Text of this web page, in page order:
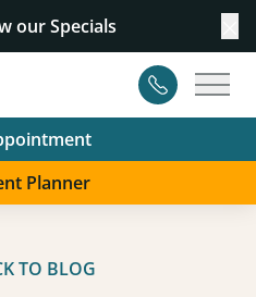
our Specials
Contact
Planner
TO BLOG